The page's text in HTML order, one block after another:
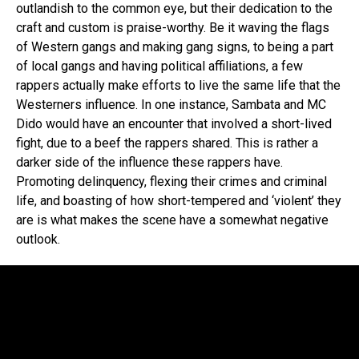
outlandish to the common eye, but their dedication to the
craft and custom is praise-worthy. Be it waving the flags
of Western gangs and making gang signs, to being a part
of local gangs and having political affiliations, a few
rappers actually make efforts to live the same life that the
Westerners influence. In one instance, Sambata and MC
Dido would have an encounter that involved a short-lived
fight, due to a beef the rappers shared. This is rather a
darker side of the influence these rappers have.
Promoting delinquency, flexing their crimes and criminal
life, and boasting of how short-tempered and ‘violent’ they
are is what makes the scene have a somewhat negative
outlook.